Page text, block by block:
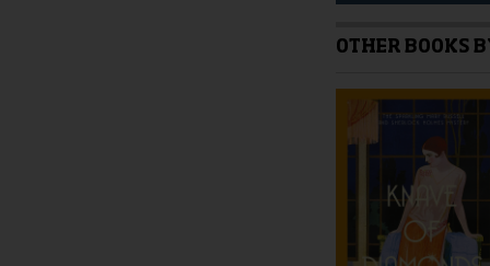
OTHER BOOKS